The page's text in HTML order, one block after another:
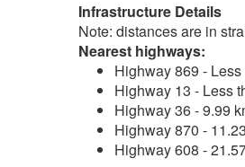
Infrastructure Details
Note: distances are in
Nearest highways:
Highway 869 -
Highway 13 - Less
Highway 36 - 9.99
Highway 870 -
Highway 608 -